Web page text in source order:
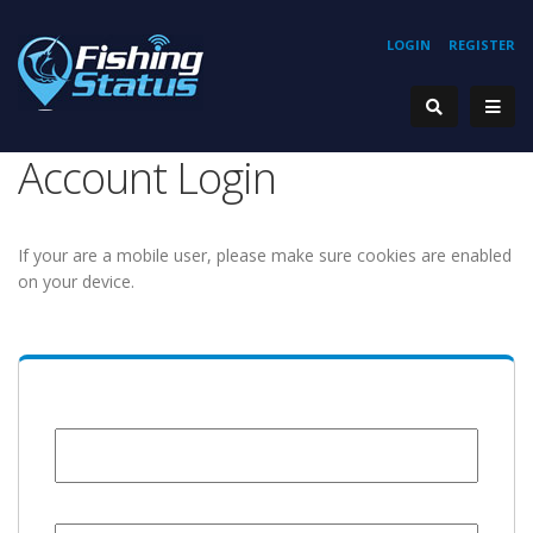
REGISTER
LOGIN
Account Login
If your are a mobile user, please make sure cookies are enabled
on your device.